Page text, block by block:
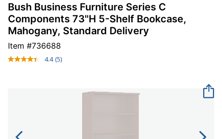
Bush Business Furniture Series C
Components 73"H 5-Shelf Bookcase,
Mahogany, Standard Delivery
Item #736688
4.4 Read
(5)